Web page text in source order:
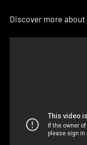
Discover more about